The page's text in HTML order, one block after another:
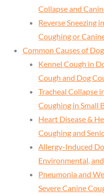
Collapse and
Reverse Sneezing
Coughing or
Common Causes of
Kennel Cough in
Cough and Dog
Tracheal Collapse
Coughing in Small
Heart Disease &
Coughing and
Allergy-Induced
Environmental,
Pneumonia and
Severe Canine